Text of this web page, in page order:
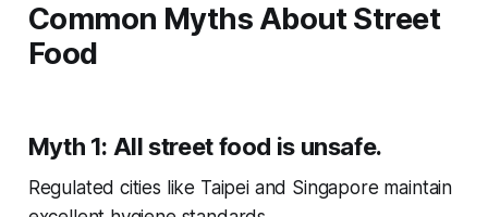
Common Myths About Street
Food
Myth 1: All street food is unsafe.
Regulated cities like Taipei and Singapore maintain